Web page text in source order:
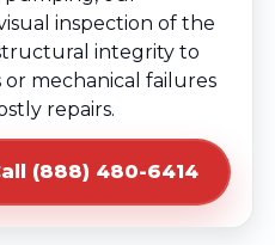
inspection of the
integrity to
mechanical failures
repairs.
(888) 480-6414